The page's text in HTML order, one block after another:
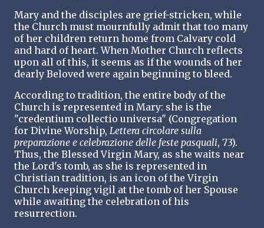
Mary and the disciples are grief-stricken, while
the Church must mournfully admit that too many
of her children return home from Calvary cold
and hard of heart. When Mother Church reflects
upon all of this, it seems as if the wounds of her
dearly Beloved were again beginning to bleed.
According to tradition, the entire body of the
Church is represented in Mary: she is the
"credentium collectio universa" (Congregation
for Divine Worship, Lettera circolare sulla
preparazione e celebrazione delle feste pasquali, 73).
Thus, the Blessed Virgin Mary, as she waits near
the Lord's tomb, as she is represented in
Christian tradition, is an icon of the Virgin
Church keeping vigil at the tomb of her Spouse
while awaiting the celebration of his
resurrection.